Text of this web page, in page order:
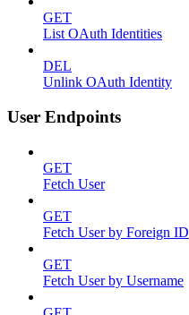
GET
List OAuth Identities
DEL
Unlink OAuth Identity
User Endpoints
GET
Fetch User
GET
Fetch User by Foreign ID
GET
Fetch User by Username